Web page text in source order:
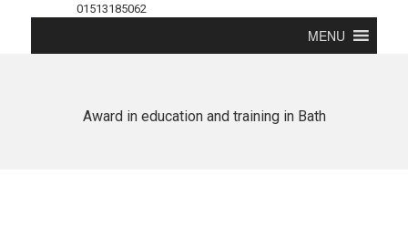
01513185062
MENU
Award in education and training in Bath